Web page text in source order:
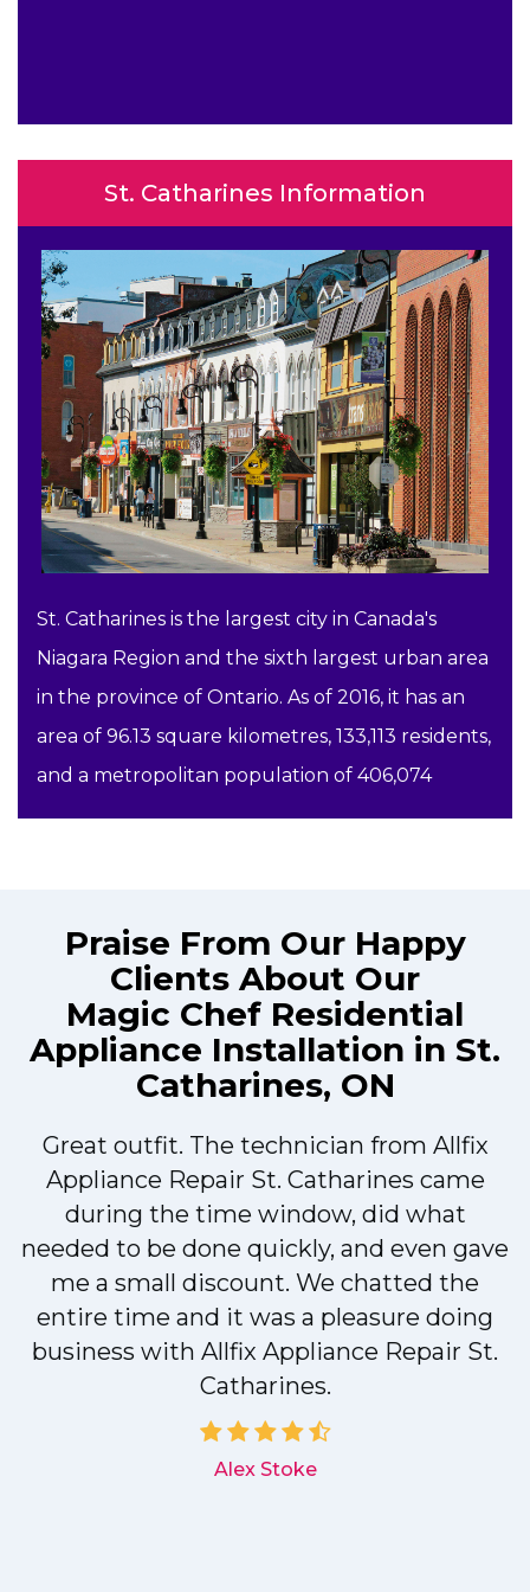
St. Catharines Information
St. Catharines is the largest city in Canada's
Niagara Region and the sixth largest urban area
in the province of Ontario. As of 2016, it has an
area of 96.13 square kilometres, 133,113 residents,
and a metropolitan population of 406,074
Praise From Our Happy
Clients About Our
Magic Chef Residential
Appliance Installation in St.
Catharines, ON
Great outfit. The technician from Allfix
Appliance Repair St. Catharines came
during the time window, did what
needed to be done quickly, and even gave
me a small discount. We chatted the
entire time and it was a pleasure doing
business with Allfix Appliance Repair St.
Catharines.
Alex Stoke